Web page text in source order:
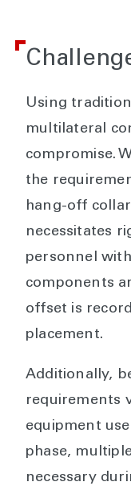
Using
multilateral
compromise.
the
hang-off
necessitates
personnel
components
offset is
placement.
Additionally,
requirements
equipment
phase,
necessary